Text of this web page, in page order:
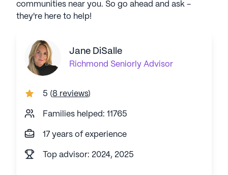
communities near you. So go ahead and ask -
they're here to help!
Jane DiSalle
Richmond Seniorly Advisor
5 (8 reviews)
Families helped: 11765
17 years of experience
Top advisor: 2024, 2025